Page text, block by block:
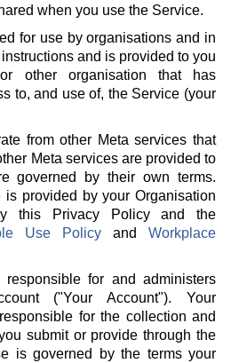
when you use the Service.
for use by organisations and in
and is provided to you
other organisation that has
to, and use of, the Service (your
from other Meta services that
Meta services are provided to
governed by their own terms.
is provided by your Organisation
this Privacy Policy and the
Use Policy and Workplace
for and administers
("Your Account"). Your
for the collection and
submit or provide through the
is governed by the terms your